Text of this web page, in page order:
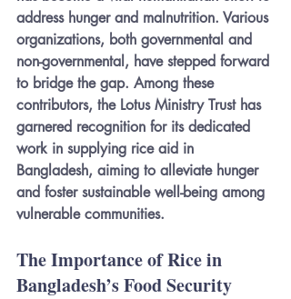
address hunger and malnutrition. Various
organizations, both governmental and
non-governmental, have stepped forward
to bridge the gap. Among these
contributors, the Lotus Ministry Trust has
garnered recognition for its dedicated
work in supplying rice aid in
Bangladesh, aiming to alleviate hunger
and foster sustainable well-being among
vulnerable communities.
The Importance of Rice in
Bangladesh’s Food Security